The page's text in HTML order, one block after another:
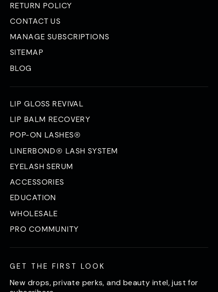
RETURN POLICY
CONTACT US
MANAGE SUBSCRIPTIONS
SITEMAP
BLOG
LIP GLOSS REVIVAL
LIP BALM RECOVERY
POP-ON LASHES®
LINERBOND® LASH SYSTEM
EYELASH SERUM
ACCESSORIES
EDUCATION
WHOLESALE
PRO COMMUNITY
GET THE FIRST LOOK
New drops, private perks, and beauty intel, just for